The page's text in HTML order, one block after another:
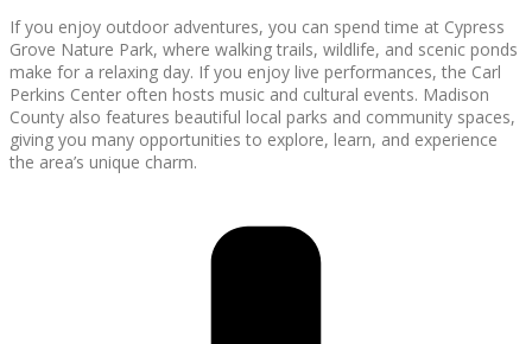
If you enjoy outdoor adventures, you can spend time at Cypress
Grove Nature Park, where walking trails, wildlife, and scenic ponds
make for a relaxing day. If you enjoy live performances, the Carl
Perkins Center often hosts music and cultural events. Madison
County also features beautiful local parks and community spaces,
giving you many opportunities to explore, learn, and experience
the area’s unique charm.